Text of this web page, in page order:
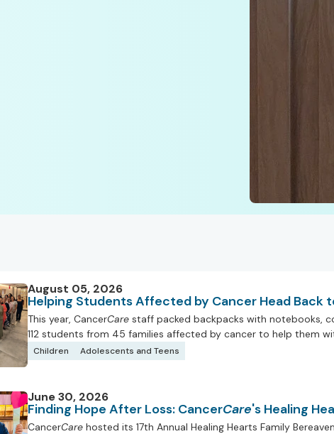
August 05, 2026
Helping Students Affected by Cancer Head Back
This year, CancerCare staff packed backpacks with notebooks,
112 students from 45 families affected by cancer to help them
Children Adolescents and Teens
June 30, 2026
Finding Hope After Loss: CancerCare's Healing
CancerCare hosted its 17th Annual Healing Hearts Family